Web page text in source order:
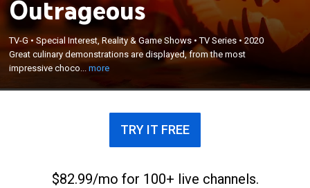
Outrageous
TV-G •Special Interest, Reality & Game Shows •TV Series •2020
Great culinary demonstrations are displayed, from the most
impressive choco...more
Great culinary demonstrations are displayed, from
the most impressive chocolate sculptures to the
most elaborate dishes.
×
TRY IT FREE
$82.99/mo for 100+ live channels.